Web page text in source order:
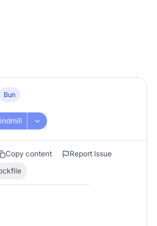
Bun
Copy content
Report Issue